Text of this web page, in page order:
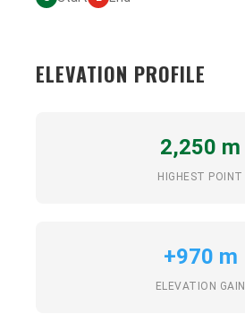
ELEVATION PROFILE
2,250 m
HIGHEST POINT
+970 m
ELEVATION GAIN